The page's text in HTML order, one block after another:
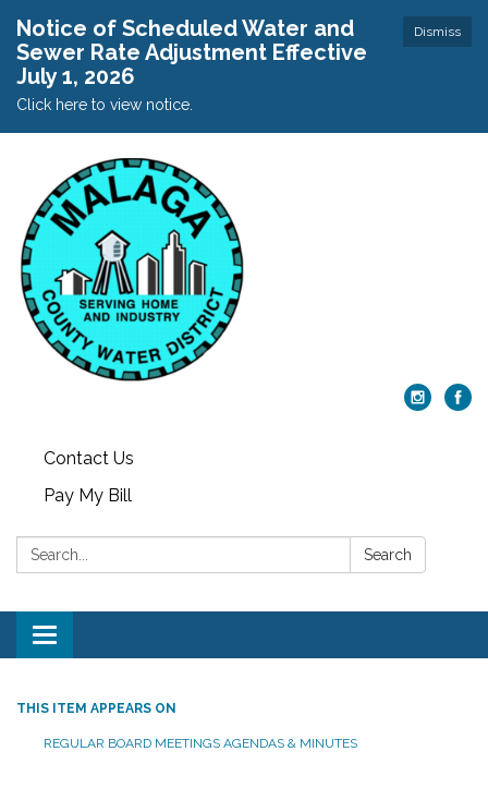
Dismiss
Notice of Scheduled Water and
Sewer Rate Adjustment Effective
July 1, 2026
Click here to view notice.
Contact Us
Pay My Bill
Search: Search
Toggle
navigation
THIS ITEM APPEARS ON
REGULAR BOARD MEETINGS AGENDAS & MINUTES